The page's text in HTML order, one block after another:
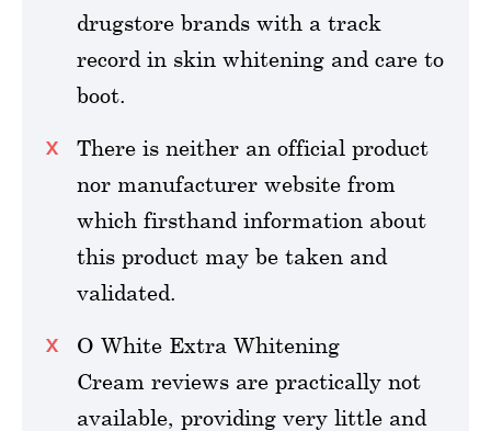
drugstore brands with a track
record in skin whitening and care to
boot.
There is neither an official product
nor manufacturer website from
which firsthand information about
this product may be taken and
validated.
O White Extra Whitening
Cream reviews are practically not
available, providing very little and